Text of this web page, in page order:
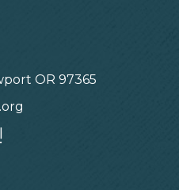
OR 97365